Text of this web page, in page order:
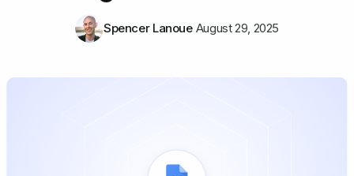
Spencer Lanoue August 29, 2025